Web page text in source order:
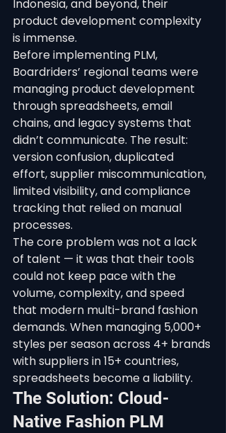
Indonesia, and beyond, their
product development complexity
is immense.
Before implementing PLM,
Boardriders’ regional teams were
managing product development
through spreadsheets, email
chains, and legacy systems that
didn’t communicate. The result:
version confusion, duplicated
effort, supplier miscommunication,
limited visibility, and compliance
tracking that relied on manual
processes.
The core problem was not a lack
of talent — it was that their tools
could not keep pace with the
volume, complexity, and speed
that modern multi-brand fashion
demands. When managing 5,000+
styles per season across 4+ brands
with suppliers in 15+ countries,
spreadsheets become a liability.
The Solution: Cloud-
Native Fashion PLM